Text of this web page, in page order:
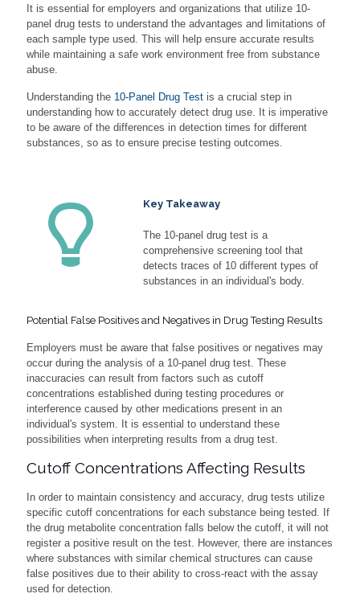
It is essential for employers and organizations that utilize 10-
panel drug tests to understand the advantages and limitations of
each sample type used. This will help ensure accurate results
while maintaining a safe work environment free from substance
abuse.
Understanding the 10-Panel Drug Test is a crucial step in
understanding how to accurately detect drug use. It is imperative
to be aware of the differences in detection times for different
substances, so as to ensure precise testing outcomes.
Key Takeaway
The 10-panel drug test is a
comprehensive screening tool that
detects traces of 10 different types of
substances in an individual's body.
Potential False Positives and Negatives in Drug Testing Results
Employers must be aware that false positives or negatives may
occur during the analysis of a 10-panel drug test. These
inaccuracies can result from factors such as cutoff
concentrations established during testing procedures or
interference caused by other medications present in an
individual's system. It is essential to understand these
possibilities when interpreting results from a drug test.
Cutoff Concentrations Affecting Results
In order to maintain consistency and accuracy, drug tests utilize
specific cutoff concentrations for each substance being tested. If
the drug metabolite concentration falls below the cutoff, it will not
register a positive result on the test. However, there are instances
where substances with similar chemical structures can cause
false positives due to their ability to cross-react with the assay
used for detection.